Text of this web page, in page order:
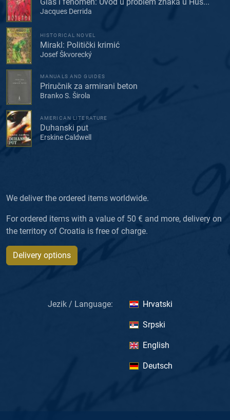
Glas i fenomen: Uvod u problem znaka u Hus...
Jacques Derrida
HISTORICAL NOVEL
Mirakl: Politički krimić
Josef Škvorecký
MANUALS AND GUIDES
Priručnik za armirani beton
Branko S. Širola
AMERICAN LITERATURE
Duhanski put
Erskine Caldwell
We deliver the ordered items worldwide.
For ordered items with a value of 50 € and more, delivery on
the territory of Croatia is free of charge.
Delivery options
Jezik / Language: Hrvatski
Srpski
English
Deutsch